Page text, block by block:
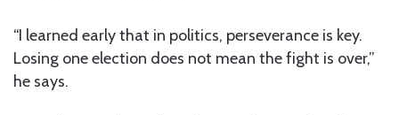
“I learned early that in politics, perseverance is key.
Losing one election does not mean the fight is over,”
he says.